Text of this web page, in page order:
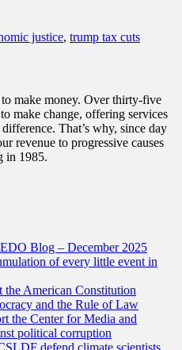
justice, trump tax cuts
make money. Over thirty-five
make change, offering services
That’s why, since day
revenue to progressive causes
in 1985.
Blog – December 2025
of every little event in
the American Constitution
and the Rule of Law
the Center for Media and
political corruption